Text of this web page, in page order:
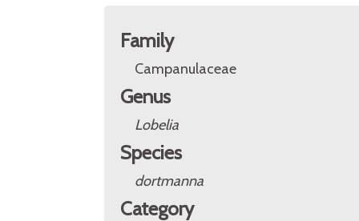
Family
Campanulaceae
Genus
Lobelia
Species
dortmanna
Category